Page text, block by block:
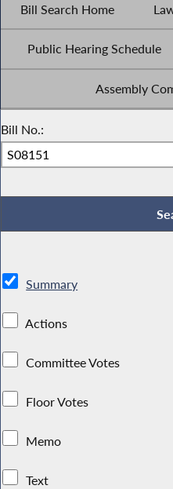
Bill Search Home
Public Hearing Schedule
Assembly
Bill No.:
Summary
Actions
Committee Votes
Floor Votes
Memo
Text